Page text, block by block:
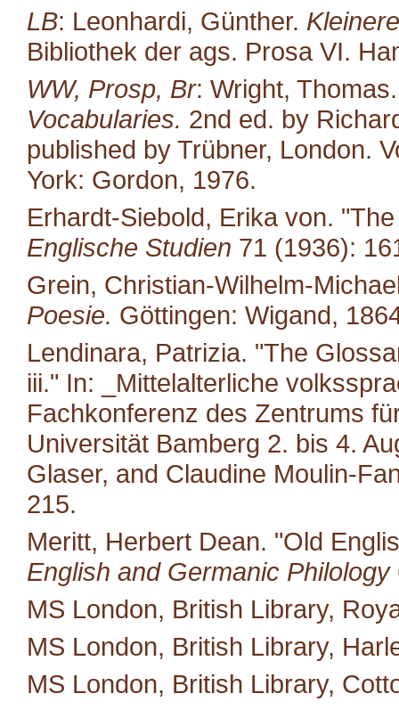
LB: Leonhardi, Günther.
Bibliothek der ags. Prosa VI.
WW, Prosp, Br: Wright,
Vocabularies. 2nd ed. by
published by Trübner, London.
York: Gordon, 1976.
Erhardt-Siebold, Erika von.
Englische Studien 71 (1936):
Grein, Christian-Wilhelm-
Poesie. Göttingen: Wigand,
Lendinara, Patrizia. "The
iii." In: _Mittelalterliche
Fachkonferenz des Zentrums
Universität Bamberg 2. bis 4.
Glaser, and Claudine Moulin-
215.
Meritt, Herbert Dean. "Old
English and Germanic Philology
MS London, British Library,
MS London, British Library,
MS London, British Library,